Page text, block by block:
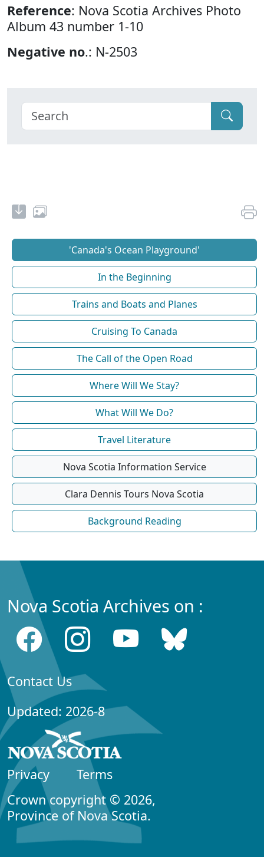
Reference: Nova Scotia Archives Photo
Album 43 number 1-10
Negative no.: N-2503
'Canada's Ocean Playground'
In the Beginning
Trains and Boats and Planes
Cruising To Canada
The Call of the Open Road
Where Will We Stay?
What Will We Do?
Travel Literature
Nova Scotia Information Service
Clara Dennis Tours Nova Scotia
Background Reading
Nova Scotia Archives on :
Contact Us
Updated: 2026-8
Privacy
Terms
Crown copyright © 2026,
Province of Nova Scotia.